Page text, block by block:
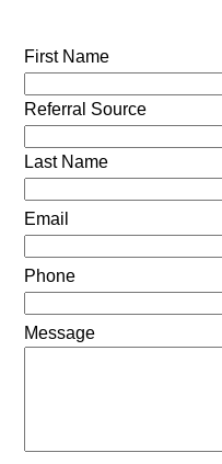
First Name
Referral Source
Last Name
Email
Phone
Message